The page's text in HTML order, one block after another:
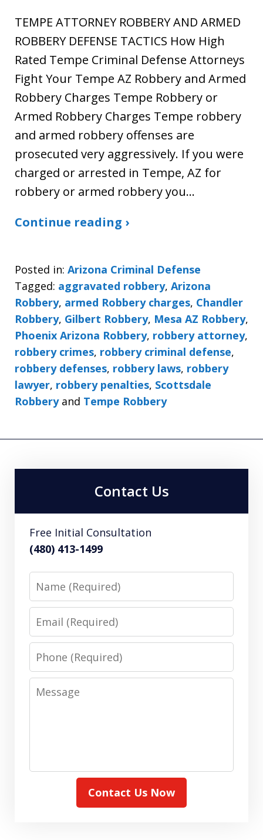
TEMPE ATTORNEY ROBBERY AND ARMED
ROBBERY DEFENSE TACTICS How High
Rated Tempe Criminal Defense Attorneys
Fight Your Tempe AZ Robbery and Armed
Robbery Charges Tempe Robbery or
Armed Robbery Charges Tempe robbery
and armed robbery offenses are
prosecuted very aggressively. If you were
charged or arrested in Tempe, AZ for
robbery or armed robbery you…
Continue reading ›
Posted in: Arizona Criminal Defense
Tagged: aggravated robbery, Arizona
Robbery, armed Robbery charges, Chandler
Robbery, Gilbert Robbery, Mesa AZ Robbery,
Phoenix Arizona Robbery, robbery attorney,
robbery crimes, robbery criminal defense,
robbery defenses, robbery laws, robbery
lawyer, robbery penalties, Scottsdale
Robberyand Tempe Robbery
Contact Us
Free Initial Consultation
(480) 413-1499
Name
Email
Phone
Message
Contact Us Now